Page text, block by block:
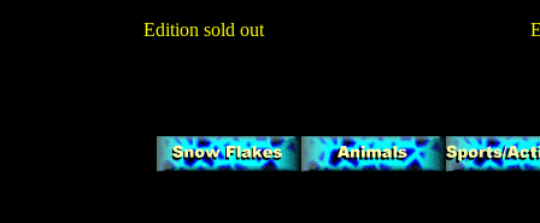
Edition sold out